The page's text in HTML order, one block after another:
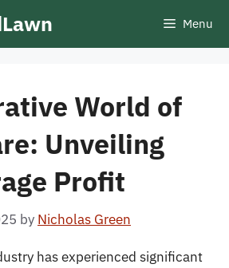
Menu
World of
Unveiling
Profit
by Nicholas Green
has experienced significant